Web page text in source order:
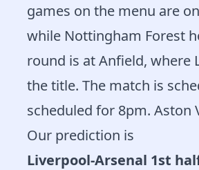
games on the menu are
while Nottingham Forest
round is at Anfield, where
the title. The match is
scheduled for 8pm. Aston
Our prediction is
Liverpool-Arsenal 1st